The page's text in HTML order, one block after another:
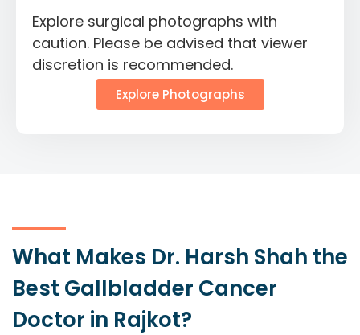
Explore surgical photographs with
caution. Please be advised that viewer
discretion is recommended.
Explore Photographs
What Makes Dr. Harsh Shah the
Best Gallbladder Cancer
Doctor in Rajkot?